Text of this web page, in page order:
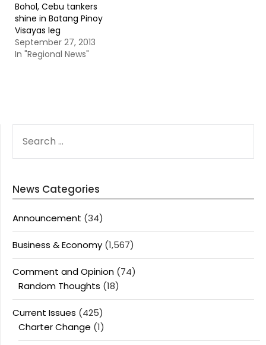
Bohol, Cebu tankers
shine in Batang Pinoy
Visayas leg
September 27, 2013
In "Regional News"
FOR:
News Categories
Announcement (34)
Business & Economy (1,567)
Comment and Opinion (74)
Random Thoughts (18)
Current Issues (425)
Charter Change (1)